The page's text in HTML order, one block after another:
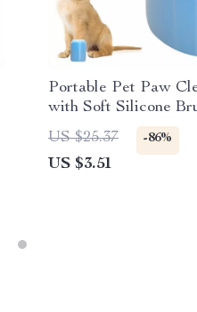
Portable Pet Paw
with Soft Silicone
and Cats
US $25.37 -86%
US $3.51